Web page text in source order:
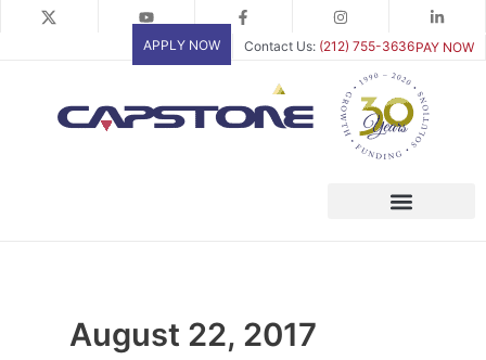
PAY NOW
APPLY NOW Contact Us: (212) 755-3636
August 22, 2017